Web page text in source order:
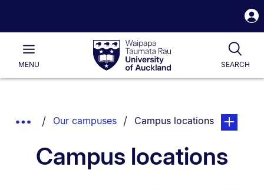
Waipapa
Taumata
RauUniversity
of
Main
MENU SEARCH
List.
Show
Breadcrumbs.
Our campuses You are currently on:
Campus locationspage.
Campus locations